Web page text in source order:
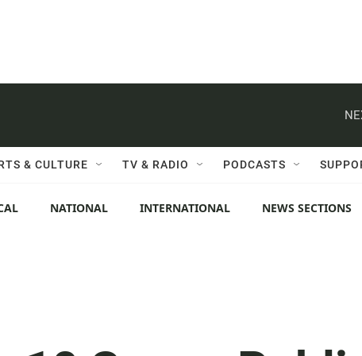
& CULTURE TV & RADIO PODCASTS
NATIONAL INTERNATIONAL NEWS SECTIONS